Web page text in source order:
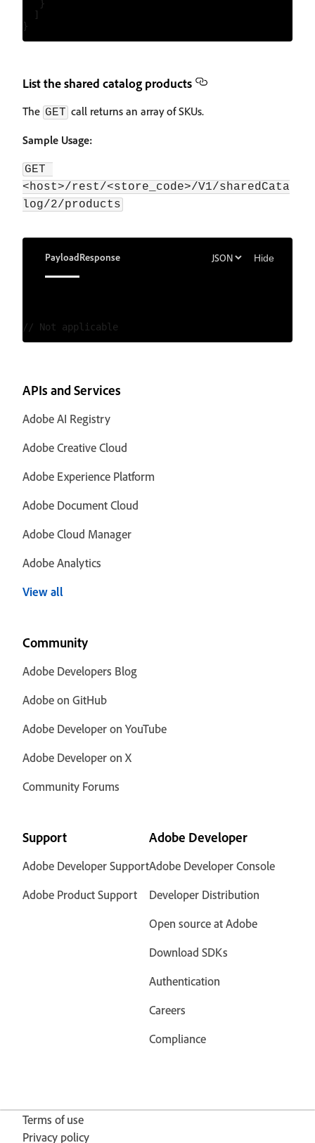
   }
  ]
List the shared catalog products
The GET call returns an array of SKUs.
Sample Usage:
GET
<host>/rest/<store_code>/V1/sharedCata
log/2/products
PayloadResponse Hide
APIs and Services
Adobe AI Registry
Adobe Creative Cloud
Adobe Experience Platform
Adobe Document Cloud
Adobe Cloud Manager
Adobe Analytics
View all
Community
Adobe Developers Blog
Adobe on GitHub
Adobe Developer on YouTube
Adobe Developer on X
Community Forums
Support
Adobe Developer Support
Adobe Product Support
Adobe Developer
Adobe Developer Console
Developer Distribution
Open source at Adobe
Download SDKs
Authentication
Careers
Compliance
Terms of use
Privacy policy